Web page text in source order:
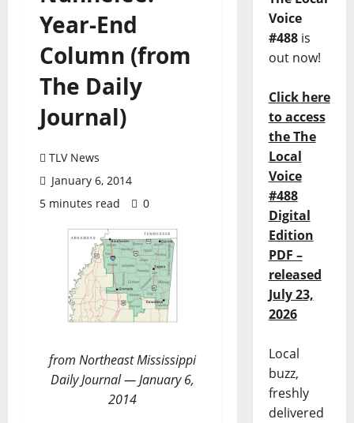
Year-End
Column (from
The Daily
Journal)
TLV News
January 6, 2014
5 minutes read
0
from Northeast Mississippi
Daily Journal — January 6,
2014
Voice
#488is
out now!
Click here
to access
the The
Local
Voice
#488
Digital
Edition
PDF –
released
July 23,
2026
Local
buzz,
freshly
delivered